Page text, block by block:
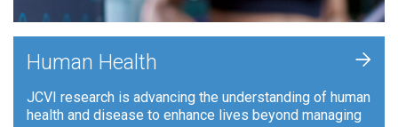
Human Health
JCVI research is advancing the understanding of human
health and disease to enhance lives beyond managing
+